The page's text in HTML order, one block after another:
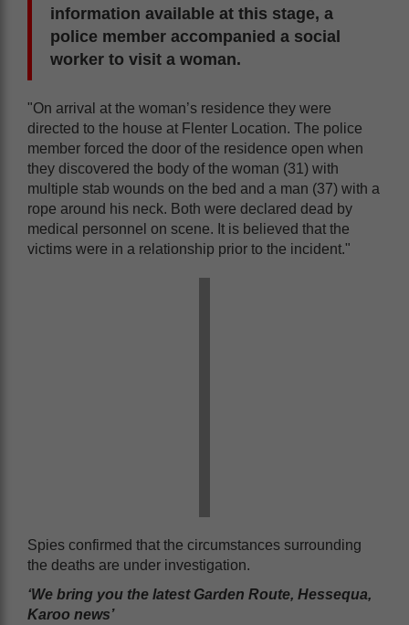
information available at this stage, a
police member accompanied a social
worker to visit a woman.
"On arrival at the woman’s residence they were
directed to the house at Flenter Location. The police
member forced the door of the residence open when
they discovered the body of the woman (31) with
multiple stab wounds on the bed and a man (37) with a
rope around his neck. Both were declared dead by
medical personnel on scene. It is believed that the
victims were in a relationship prior to the incident."
Spies confirmed that the circumstances surrounding
the deaths are under investigation.
‘We bring you the latest Garden Route, Hessequa,
Karoo news’